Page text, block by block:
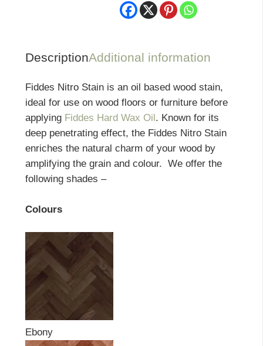
DescriptionAdditional information
Fiddes Nitro Stain is an oil based wood stain,
ideal for use on wood floors or furniture before
applying Fiddes Hard Wax Oil . Known for its
deep penetrating effect, the Fiddes Nitro Stain
enriches the natural charm of your wood by
amplifying the grain and colour. We offer the
following shades –
Colours
Ebony